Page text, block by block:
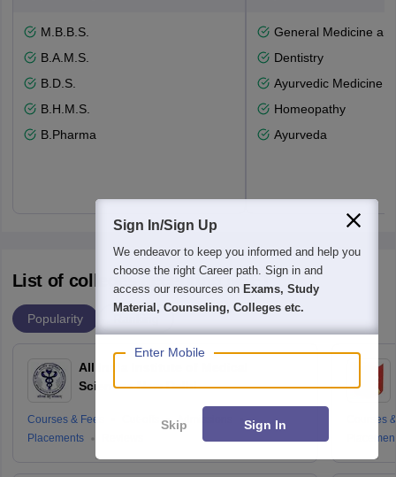
M.B.B.S.
B.A.M.S.
B.D.S.
B.H.M.S.
B.Pharma
General Medicine
Dentistry
Ayurvedic Medicine
Homeopathy
Ayurveda
List of colleges accepting NEET
Popularity
All India Institute of Medical
Sciences New Delhi
Courses & Fees
Admissions
Placements
Courses
Sign In/Sign Up
We endeavor to keep you informed and help you
choose the right Career path. Sign in and
access our resources on Exams, Study
Material, Counseling, Colleges etc.
Enter Mobile
Skip Sign In